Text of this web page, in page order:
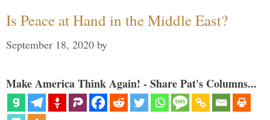
Is Peace at Hand in the Middle East?
September 18, 2020 by
Make America Think Again! - Share Pat's Columns...